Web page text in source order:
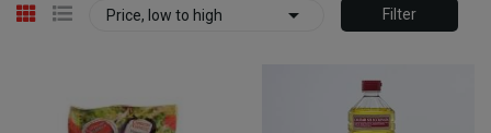
Price, low to high  Filter